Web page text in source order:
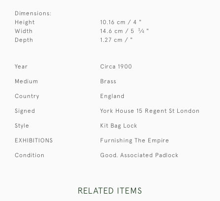
Dimensions:
Height
10.16 cm / 4 "
Width
14.6 cm / 5 3⁄4 "
Depth
1.27 cm / "
Year Circa 1900
Medium Brass
Country England
Signed York House 15 Regent St London
Style Kit Bag Lock
EXHIBITIONS Furnishing The Empire
Condition Good. Associated Padlock
RELATED ITEMS